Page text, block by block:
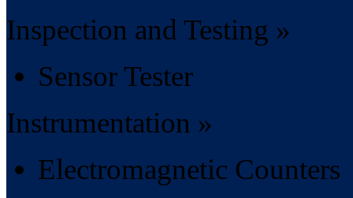
Inspection and Testing »
Sensor Tester
Instrumentation »
Electromagnetic Counters